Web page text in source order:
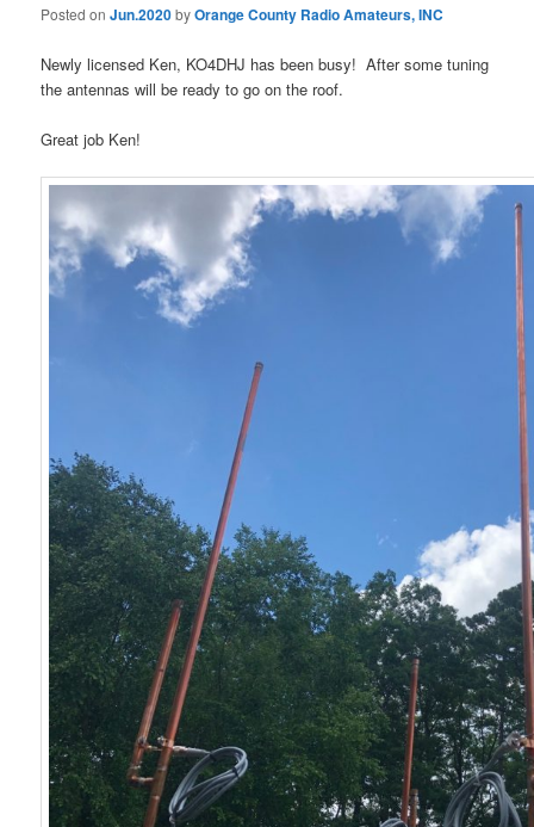
Posted onJun.2020byOrange County Radio Amateurs, INC
Newly licensed Ken, KO4DHJ has been busy! After some tuning
the antennas will be ready to go on the roof.
Great job Ken!